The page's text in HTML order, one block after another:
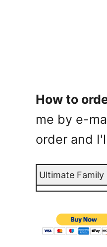
How to
me by e-
order and
Ultimate Family